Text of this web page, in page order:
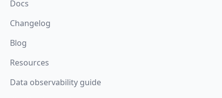
Docs
Changelog
Blog
Resources
Data observability guide